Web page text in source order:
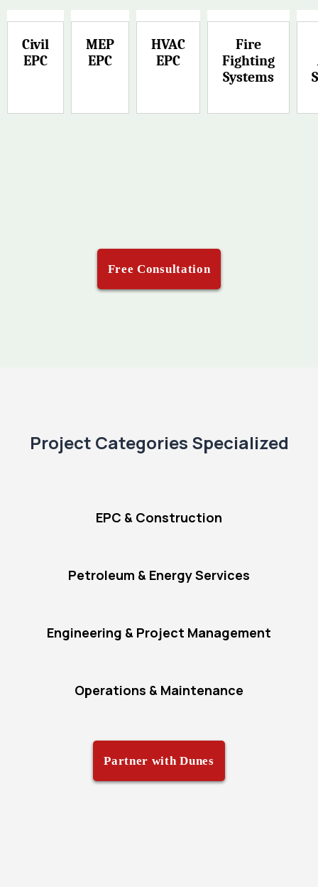
Civil
EPC
MEP
EPC
HVAC
EPC
Fire
Fighting
Systems
Free Consultation
Project Categories Specialized
EPC & Construction
Petroleum & Energy Services
Engineering & Project Management
Operations & Maintenance
Partner with Dunes